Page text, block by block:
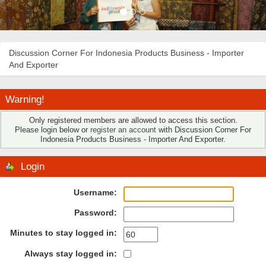
Discussion Corner For Indonesia Products Business - Importer
And Exporter
Warning!
Only registered members are allowed to access this section.
Please login below or register an account with Discussion Corner For
Indonesia Products Business - Importer And Exporter.
Login
Username:
Password:
Minutes to stay logged in:
Always stay logged in: